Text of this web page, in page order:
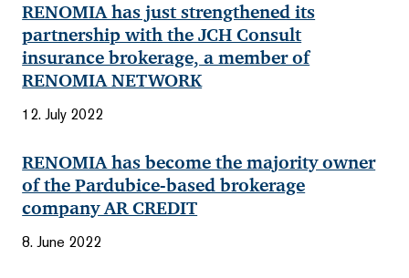
RENOMIA has just strengthened its
partnership with the JCH Consult
insurance brokerage, a member of
RENOMIA NETWORK
12. July 2022
RENOMIA has become the majority owner
of the Pardubice-based brokerage
company AR CREDIT
8. June 2022